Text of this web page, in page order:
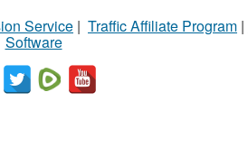
Service | Traffic Affiliate Program |
Software